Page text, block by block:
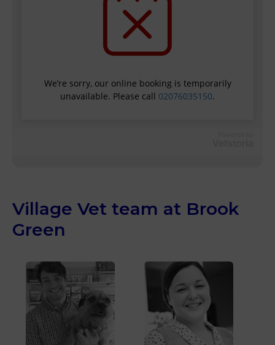
Village Vet team at Brook
Green